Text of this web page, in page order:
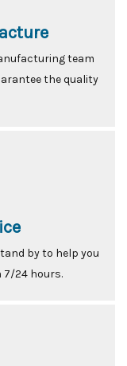
team
the quality
by to help you
7/24 hours.